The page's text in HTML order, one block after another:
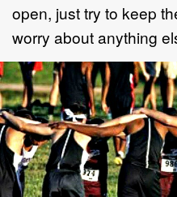
open, just try to keep
worry about anything